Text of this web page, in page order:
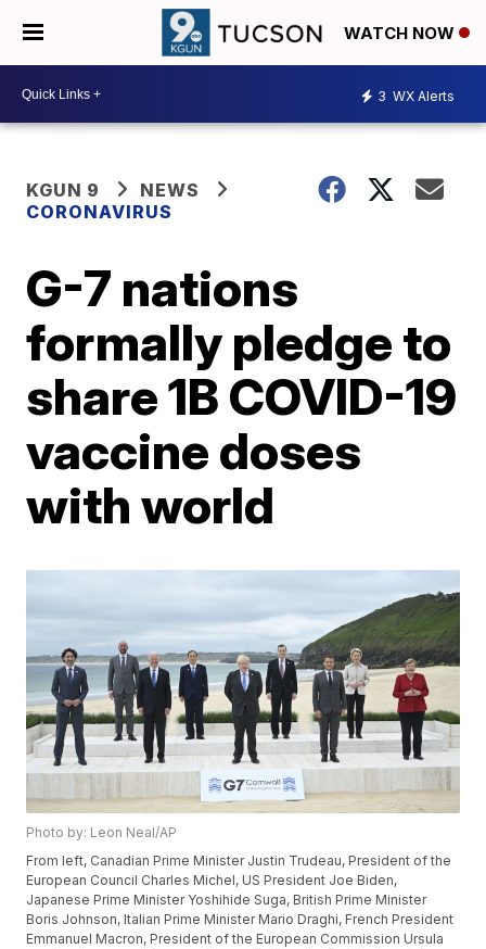
WATCH NOW
3 WX Alerts
KGUN 9
NEWS
CORONAVIRUS
G-7 nations
formally pledge to
share 1B COVID-19
vaccine doses
with world
Photo by: Leon Neal/AP
From left, Canadian Prime Minister Justin Trudeau, President of the
European Council Charles Michel, US President Joe Biden,
Japanese Prime Minister Yoshihide Suga, British Prime Minister
Boris Johnson, Italian Prime Minister Mario Draghi, French President
Emmanuel Macron, President of the European Commission Ursula